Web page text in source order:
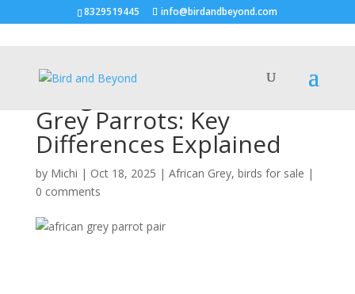
8329519445 info@birdandbeyond.com
Congo vs Timneh African
Grey Parrots: Key
Differences Explained
by Michi | Oct 18, 2025 | African Grey, birds for sale |
0 comments